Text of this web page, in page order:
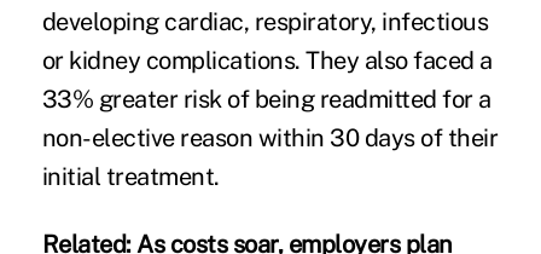
developing cardiac, respiratory, infectious
or kidney complications. They also faced a
33% greater risk of being readmitted for a
non-elective reason within 30 days of their
initial treatment.
Related:As costs soar, employers plan